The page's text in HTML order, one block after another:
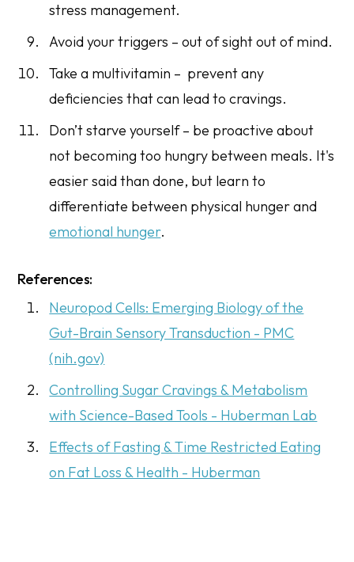
stress management.
Avoid your triggers – out of sight out of mind.
Take a multivitamin – prevent any
deficiencies that can lead to cravings.
Don’t starve yourself – be proactive about
not becoming too hungry between meals. It's
easier said than done, but learn to
differentiate between physical hunger and
emotional hunger.
References:
Neuropod Cells: Emerging Biology of the
Gut-Brain Sensory Transduction - PMC
(nih.gov)
Controlling Sugar Cravings & Metabolism
with Science-Based Tools - Huberman Lab
Effects of Fasting & Time Restricted Eating
on Fat Loss & Health - Huberman